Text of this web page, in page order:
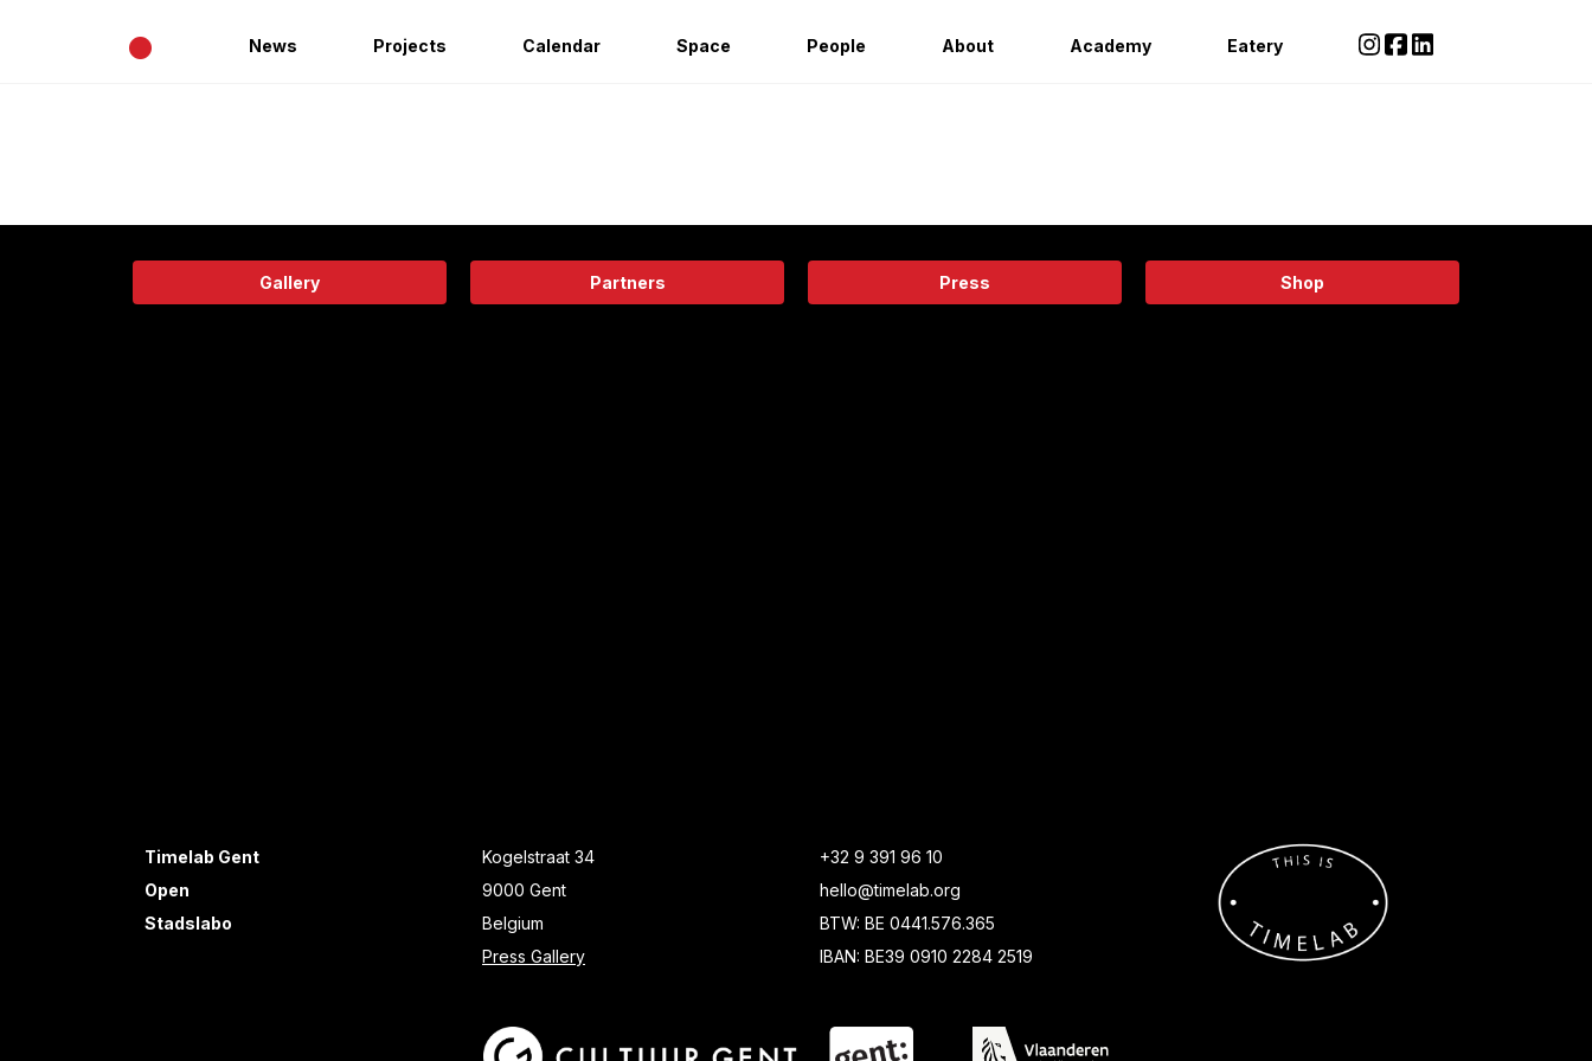
• News Projects Calendar Space People About Academy Eatery
Gallery Partners Press Shop
Timelab Gent
Open
Stadslabo
Kogelstraat 34
9000 Gent
Belgium
Press Gallery
+32 9 391 96 10
hello@timelab.org
BTW: BE 0441.576.365
IBAN: BE39 0910 2284 2519